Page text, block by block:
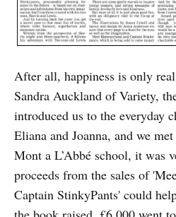
After all, happiness is only
Sandra Auckland of Variety,
introduced us to the everyday
Eliana and Joanna, and we
Mont a L’Abbé school, it was
proceeds from the sales of
Captain StinkyPants' could